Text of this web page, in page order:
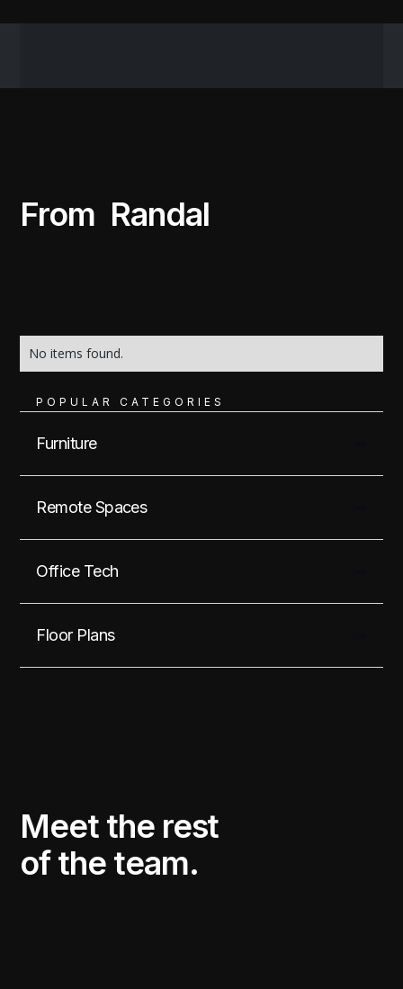
From Randal
No items found.
POPULAR CATEGORIES
Furniture
Remote Spaces
Office Tech
Floor Plans
Meet the rest
of the team.